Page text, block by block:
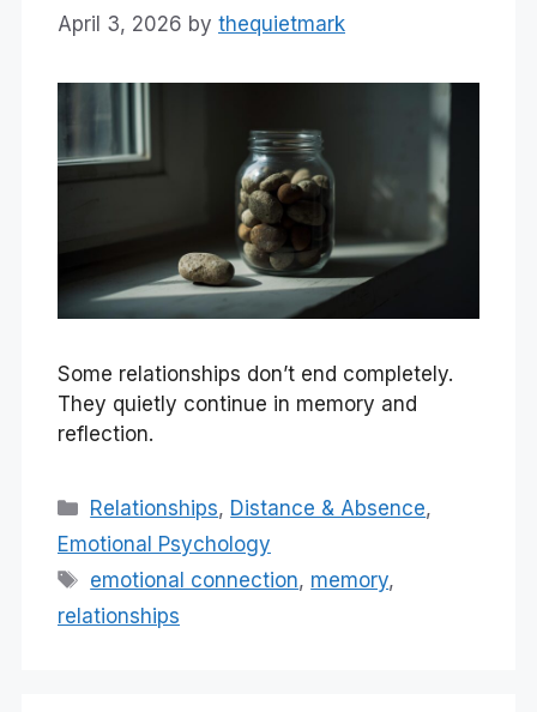
April 3, 2026 by thequietmark
Some relationships don’t end completely.
They quietly continue in memory and
reflection.
Categories
Relationships, Distance & Absence,
Emotional Psychology
Tags
emotional connection, memory,
relationships